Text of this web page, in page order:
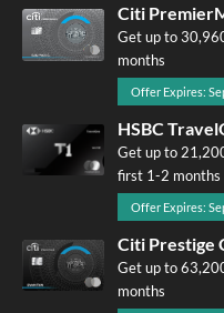
Citi
Get up to
months
Offer Expires:
HSBC
Get up to
first 1-2 months
Offer Expires:
Citi Prestige
Get up to
months